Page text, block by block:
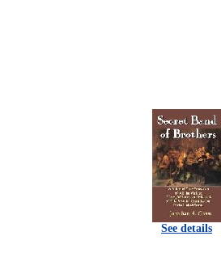
See details